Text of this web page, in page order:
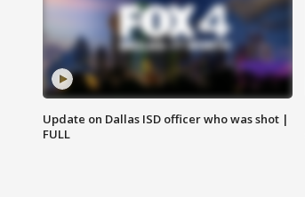
Update on Dallas ISD officer who was shot |
FULL